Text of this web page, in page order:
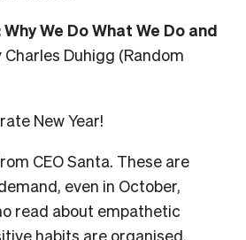
We Do What We Do and
Charles Duhigg (Random
New Year!
CEO Santa. These are
even in October,
read about empathetic
habits are organised.